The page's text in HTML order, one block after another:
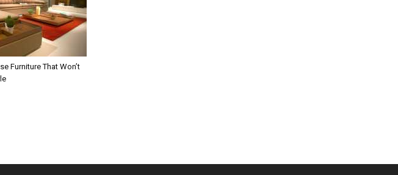
Furniture That Won’t